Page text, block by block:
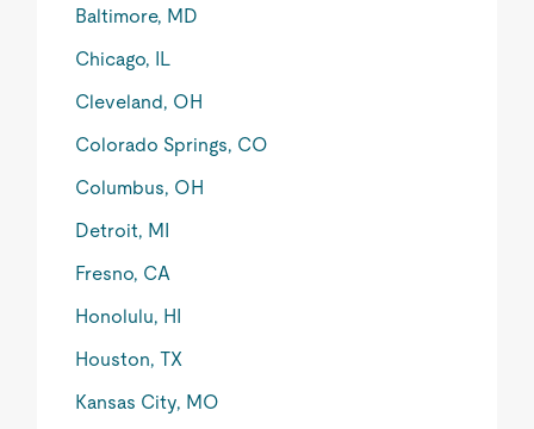
Baltimore, MD
Chicago, IL
Cleveland, OH
Colorado Springs, CO
Columbus, OH
Detroit, MI
Fresno, CA
Honolulu, HI
Houston, TX
Kansas City, MO